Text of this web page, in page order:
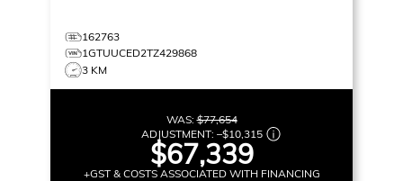
162763
1GTUUCED2TZ429868
3 KM
WAS:$77,654
ADJUSTMENT: –$10,315
$67,339
+GST & COSTS ASSOCIATED WITH FINANCING